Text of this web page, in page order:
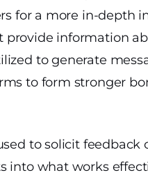
for a more in-depth
provide information
to generate
to form stronger
to solicit feedback
into what works